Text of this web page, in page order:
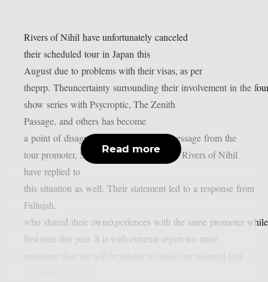
Rivers of Nihil have unfortunately canceled
their scheduled tour in Japan this
August due to problems with their visas, as per
theprp. Theuncertainty surrounding their involvement in the
show series with Psycroptic, The Zenith
Passage, and others has become
a point of disagreement after a vague message from the
tour promoter, Soundworks Direct Japan. Rivers of Nihil
have replied to
this situation as well. Their statement led to a response from
Fallujah,
who shared their ownexperiences with the same promoter
first time this year. It is with extreme regret we must
Read more